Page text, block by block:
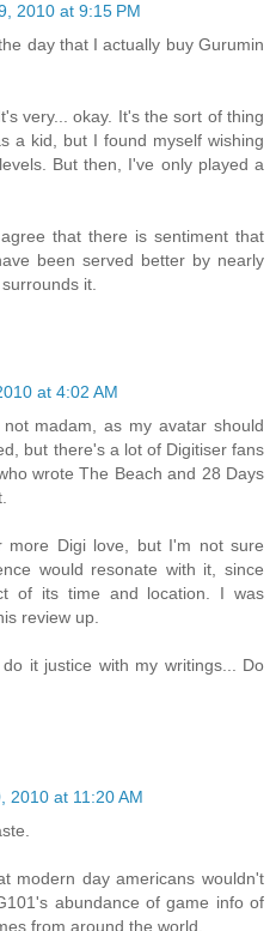
2010 at 9:15 PM
day that I actually buy Gurumin
very... okay. It's the sort of thing
a kid, but I found myself wishing
But then, I've only played a
that there is sentiment that
been served better by nearly
it.
at 4:02 AM
madam, as my avatar should
but there's a lot of Digitiser fans
wrote The Beach and 28 Days
more Digi love, but I'm not sure
would resonate with it, since
of its time and location. I was
review up.
it justice with my writings... Do
2010 at 11:20 AM
modern day americans wouldn't
abundance of game info of
from around the world.